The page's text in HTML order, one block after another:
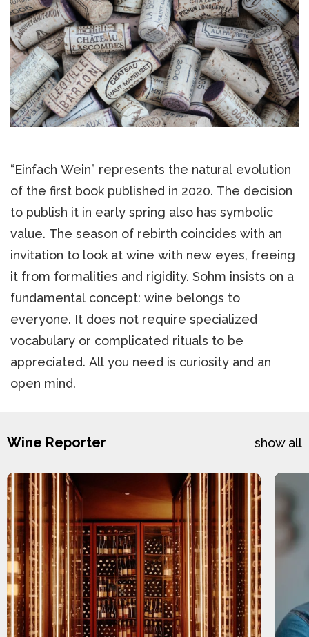
“Einfach Wein” represents the natural evolution
of the first book published in 2020. The decision
to publish it in early spring also has symbolic
value. The season of rebirth coincides with an
invitation to look at wine with new eyes, freeing
it from formalities and rigidity. Sohm insists on a
fundamental concept: wine belongs to
everyone. It does not require specialized
vocabulary or complicated rituals to be
appreciated. All you need is curiosity and an
open mind.
Wine Reporter show all